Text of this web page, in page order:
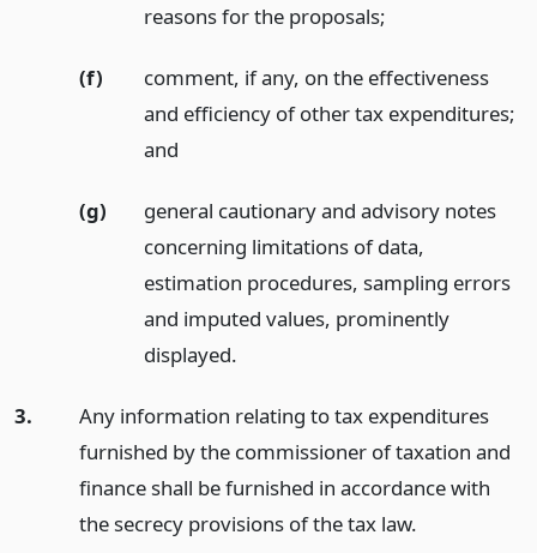
reasons for the proposals;
(f)
comment, if any, on the effectiveness
and efficiency of other tax expenditures;
and
(g)
general cautionary and advisory notes
concerning limitations of data,
estimation procedures, sampling errors
and imputed values, prominently
displayed.
3.
Any information relating to tax expenditures
furnished by the commissioner of taxation and
finance shall be furnished in accordance with
the secrecy provisions of the tax law.